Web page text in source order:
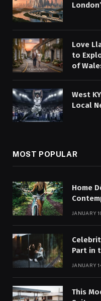
Love
to
of
West
Local
MOST POPULAR
Home
JANUARY
Part in
JANUARY
This